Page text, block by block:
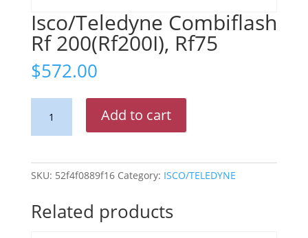
Isco/Teledyne Combiflash
Rf 200(Rf200I), Rf75
$572.00
Combiflash
Rf
Add to cart
SKU: 52f4f0889f16 Category: ISCO/TELEDYNE
Related products